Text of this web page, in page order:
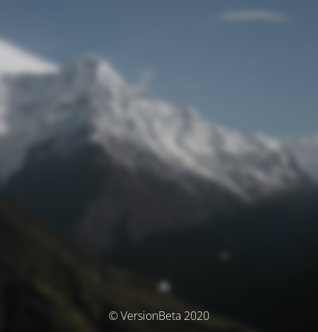
© VersionBeta 2020